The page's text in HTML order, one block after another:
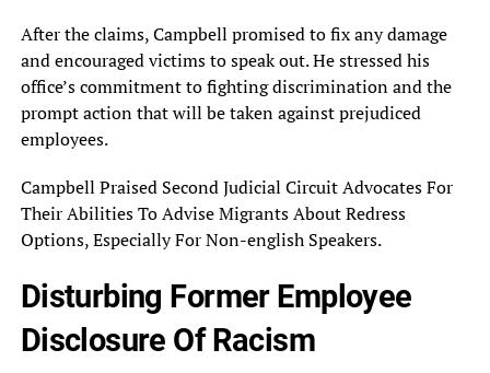
After the‎ claims, Campbell promised to fix‎ any damage
and encouraged victims‎ to speak out. He stressed‎ his
office’s commitment to fighting‎ discrimination and the
prompt action‎ that will be taken against‎ prejudiced
employees.
Campbell Praised Second‎ Judicial Circuit Advocates For
Their‎ Abilities To Advise Migrants About‎ Redress
Options, Especially For Non-english‎ Speakers.
Disturbing Former Employee
Disclosure‎ Of Racism